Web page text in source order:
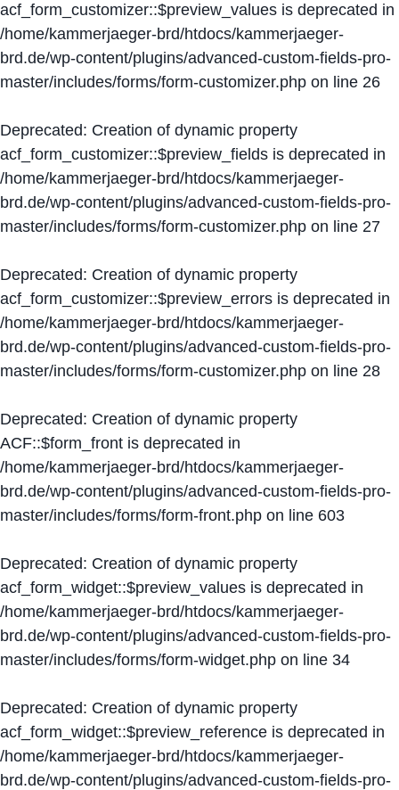
acf_form_customizer::$preview_values is deprecated in
/home/kammerjaeger-brd/htdocs/kammerjaeger-
brd.de/wp-content/plugins/advanced-custom-fields-pro-
master/includes/forms/form-customizer.php on line 26
Deprecated: Creation of dynamic property
acf_form_customizer::$preview_fields is deprecated in
/home/kammerjaeger-brd/htdocs/kammerjaeger-
brd.de/wp-content/plugins/advanced-custom-fields-pro-
master/includes/forms/form-customizer.php on line 27
Deprecated: Creation of dynamic property
acf_form_customizer::$preview_errors is deprecated in
/home/kammerjaeger-brd/htdocs/kammerjaeger-
brd.de/wp-content/plugins/advanced-custom-fields-pro-
master/includes/forms/form-customizer.php on line 28
Deprecated: Creation of dynamic property
ACF::$form_front is deprecated in
/home/kammerjaeger-brd/htdocs/kammerjaeger-
brd.de/wp-content/plugins/advanced-custom-fields-pro-
master/includes/forms/form-front.php on line 603
Deprecated: Creation of dynamic property
acf_form_widget::$preview_values is deprecated in
/home/kammerjaeger-brd/htdocs/kammerjaeger-
brd.de/wp-content/plugins/advanced-custom-fields-pro-
master/includes/forms/form-widget.php on line 34
Deprecated: Creation of dynamic property
acf_form_widget::$preview_reference is deprecated in
/home/kammerjaeger-brd/htdocs/kammerjaeger-
brd.de/wp-content/plugins/advanced-custom-fields-pro-